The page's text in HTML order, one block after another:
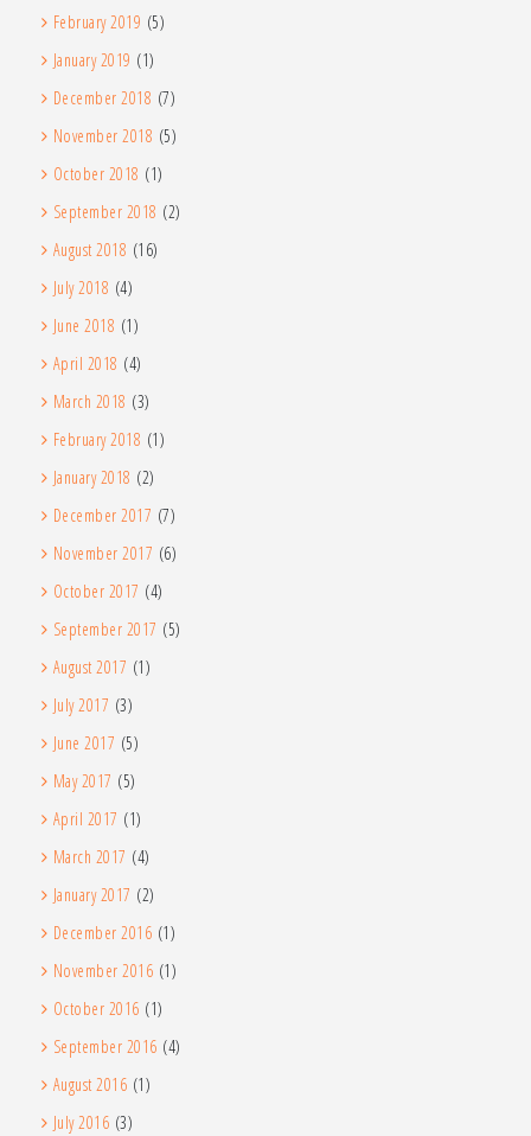
February 2019 (5)
January 2019 (1)
December 2018 (7)
November 2018 (5)
October 2018 (1)
September 2018 (2)
August 2018 (16)
July 2018 (4)
June 2018 (1)
April 2018 (4)
March 2018 (3)
February 2018 (1)
January 2018 (2)
December 2017 (7)
November 2017 (6)
October 2017 (4)
September 2017 (5)
August 2017 (1)
July 2017 (3)
June 2017 (5)
May 2017 (5)
April 2017 (1)
March 2017 (4)
January 2017 (2)
December 2016 (1)
November 2016 (1)
October 2016 (1)
September 2016 (4)
August 2016 (1)
July 2016 (3)